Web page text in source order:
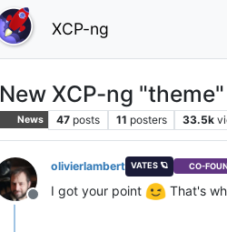
XCP-ng
New XCP-ng
News 47 posts 11 posters 33.5k
Offline
olivierlambert VATES 🪐 CO-
I got your point That's